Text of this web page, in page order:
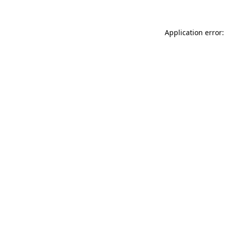
Application